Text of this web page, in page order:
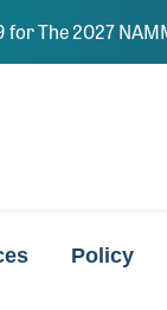
The 2027
Policy